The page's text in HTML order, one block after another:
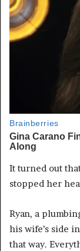
It turned out
stopped her
Ryan, a
his wife’s side
that way.